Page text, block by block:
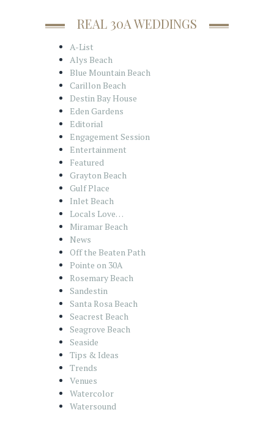
REAL 30A WEDDINGS
A-List
Alys Beach
Blue Mountain Beach
Carillon Beach
Destin Bay House
Eden Gardens
Editorial
Engagement Session
Entertainment
Featured
Grayton Beach
Gulf Place
Inlet Beach
Locals Love…
Miramar Beach
News
Off the Beaten Path
Pointe on 30A
Rosemary Beach
Sandestin
Santa Rosa Beach
Seacrest Beach
Seagrove Beach
Seaside
Tips & Ideas
Trends
Venues
Watercolor
Watersound